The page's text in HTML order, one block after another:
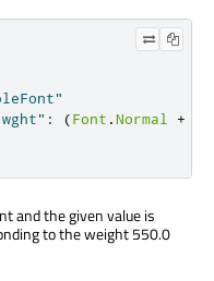
: (Font .Normal +
and the given value is
to the weight 550.0